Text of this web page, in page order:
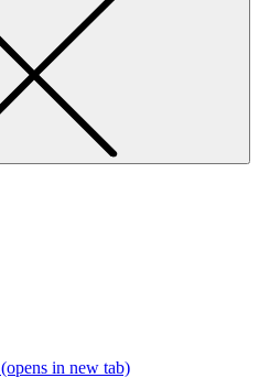
(opens in new tab)